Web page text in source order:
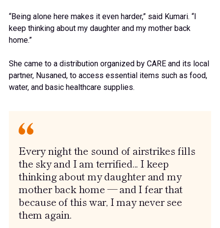
“Being alone here makes it even harder,” said Kumari. “I
keep thinking about my daughter and my mother back
home.”
She came to a distribution organized by CARE and its local
partner, Nusaned, to access essential items such as food,
water, and basic healthcare supplies.
Every night the sound of airstrikes fills
the sky and I am terrified... I keep
thinking about my daughter and my
mother back home — and I fear that
because of this war, I may never see
them again.